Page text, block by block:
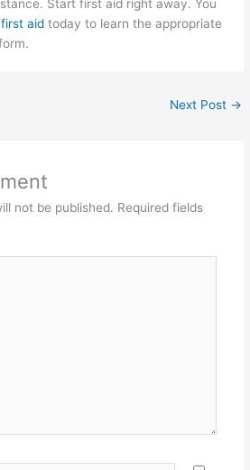
Start first aid right away. You
aid today to learn the appropriate
Next Post →
not be published. Required fields